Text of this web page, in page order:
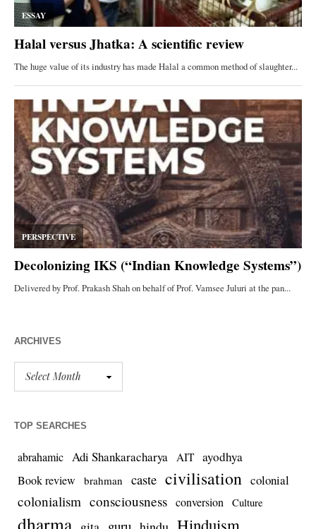
ARCHIVES
TOP SEARCHES
abrahamic Adi Shankaracharya AIT ayodhya
Book review brahman caste civilisation colonial
colonialism consciousness conversion Culture
dharma